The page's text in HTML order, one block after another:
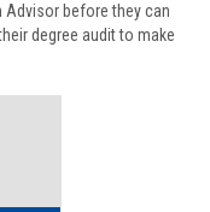
before they can
degree audit to make